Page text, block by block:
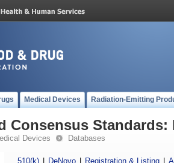
Medical Devices Radiation-Emitting
Consensus Standards:
Devices Databases
510(k) DeNovo Registration & Listing